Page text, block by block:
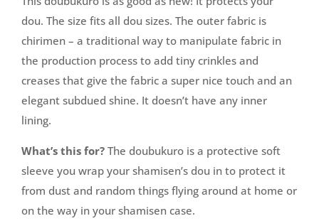
dou. The size fits all dou sizes. The outer fabric is
chirimen – a traditional way to manipulate fabric in
the production process to add tiny crinkles and
creases that give the fabric a super nice touch and an
elegant subdued shine. It doesn’t have any inner
lining.
What’s this for? The doubukuro is a protective soft
sleeve you wrap your shamisen’s dou in to protect it
from dust and random things flying around at home or
on the way in your shamisen case.